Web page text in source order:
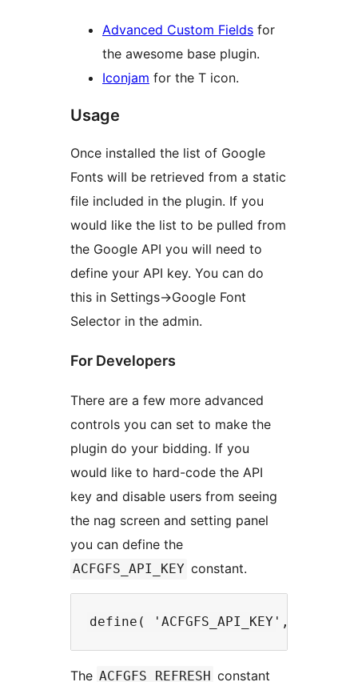
Advanced Custom Fields for
the awesome base plugin.
Iconjam for the T icon.
Usage
Once installed the list of Google
Fonts will be retrieved from a static
file included in the plugin. If you
would like the list to be pulled from
the Google API you will need to
define your API key. You can do
this in Settings->Google Font
Selector in the admin.
For Developers
There are a few more advanced
controls you can set to make the
plugin do your bidding. If you
would like to hard-code the API
key and disable users from seeing
the nag screen and setting panel
you can define the
ACFGFS_API_KEY constant.
The ACFGFS_REFRESH constant